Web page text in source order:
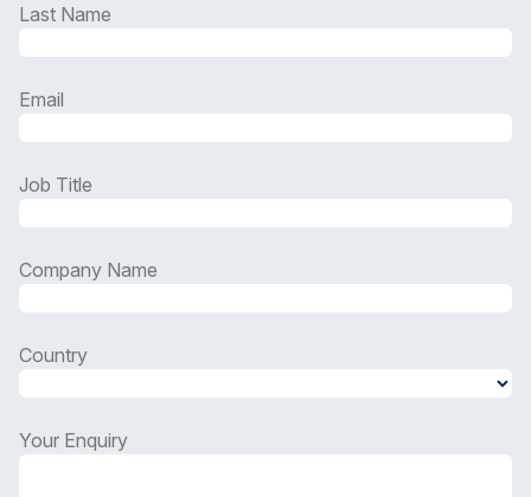
Last Name
Email
Job Title
Company Name
Country
Your Enquiry